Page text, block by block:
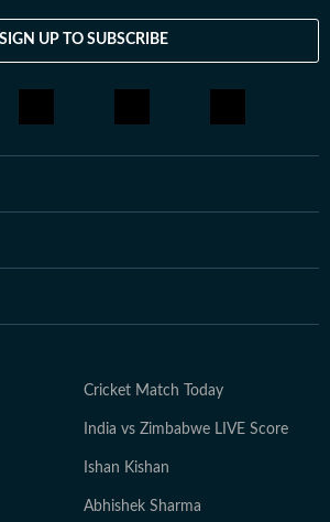
SIGN UP TO SUBSCRIBE
Cricket Match Today
India vs Zimbabwe LIVE Score
Ishan Kishan
Abhishek Sharma